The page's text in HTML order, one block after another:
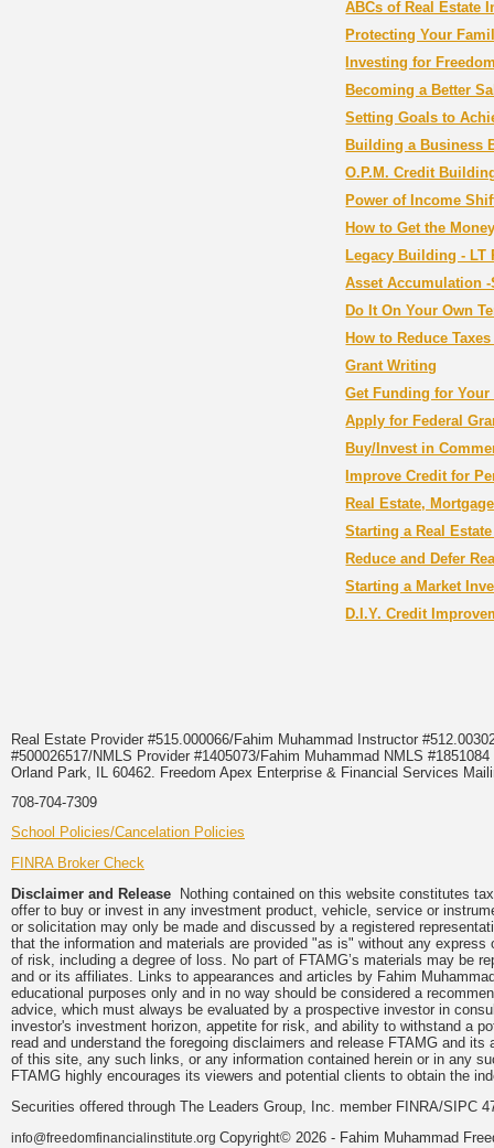
ABCs of Real Estate
Protecting Your
Investing for
Becoming a Better
Setting Goals to
Building a Business
O.P.M. Credit
Power of Income
How to Get the
Legacy Building - LT
Asset Accumulation
Do It On Your Own
How to Reduce
Grant Writing
Get Funding for
Apply for Federal
Buy/Invest in
Improve Credit for
Real Estate,
Starting a Real
Reduce and Defer
Starting a Market
D.I.Y. Credit
Real Estate Provider #515.000066/Fahim Muhammad Instructor
#500026517/NMLS Provider #1405073/Fahim Muhammad NMLS
Orland Park, IL 60462. Freedom Apex Enterprise & Financial Services
708-704-7309
School Policies/Cancelation Policies
FINRA Broker Check
Disclaimer and Release Nothing contained on this website constitutes
offer to buy or invest in any investment product, vehicle, service or
or solicitation may only be made and discussed by a registered
that the information and materials are provided "as is" without any
of risk, including a degree of loss. No part of FTAMG’s materials may be
and or its affiliates. Links to appearances and articles by Fahim
educational purposes only and in no way should be considered a
advice, which must always be evaluated by a prospective investor in
investor's investment horizon, appetite for risk, and ability to withstand a
read and understand the foregoing disclaimers and release FTAMG and
of this site, any such links, or any information contained herein or in any
FTAMG highly encourages its viewers and potential clients to obtain the
Securities offered through The Leaders Group, Inc. member FINRA/SIPC
info@freedomfinancialinstitute.org Copyright© 2026 - Fahim Muhammad